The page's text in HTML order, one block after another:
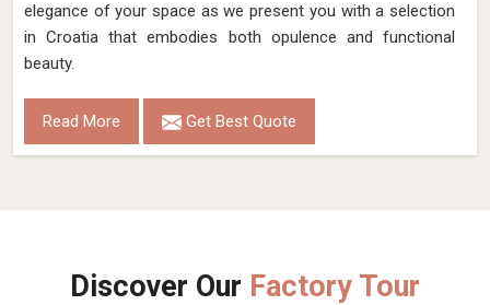
elegance of your space as we present you with a selection
in Croatia that embodies both opulence and functional
beauty.
Read More Get Best Quote
Discover Our Factory Tour